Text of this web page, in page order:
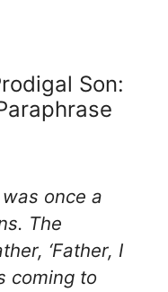
Son:
once a
The
‘Father, I
coming to